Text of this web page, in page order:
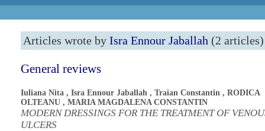
Articles wrote by Isra Ennour Jaballah (2 articles)
General reviews
Iuliana Nita , Isra Ennour Jaballah , Traian Constantin , RODICA
OLTEANU , MARIA MAGDALENA CONSTANTIN
MODERN DRESSINGS FOR THE TREATMENT OF
ULCERS